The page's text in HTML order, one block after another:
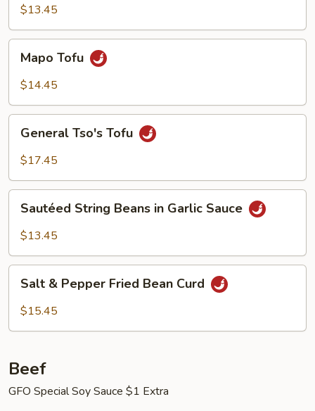
with
Mushroom
&
Bamboo
Shoots
$13.45
Tofu
Mapo Tofu
$14.45
Tso's
Tofu
General Tso's Tofu
$17.45
String
Beans
Garlic
Sauce
Sautéed String Beans in Garlic Sauce
$13.45
Pepper
Salt & Pepper Fried Bean Curd
$15.45
Beef
GFO Special Soy Sauce $1 Extra